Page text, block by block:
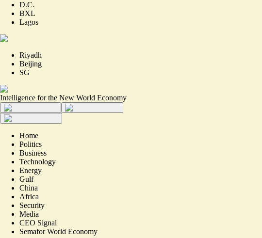
D.C.
BXL
Lagos
Riyadh
Beijing
SG
Intelligence for the New World Economy
Home
Politics
Business
Technology
Energy
Gulf
China
Africa
Security
Media
CEO Signal
Semafor World Economy